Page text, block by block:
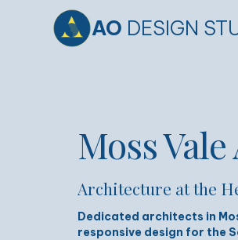
AO DESIGN
Moss
Architecture at the
Dedicated architects in
responsive design for the